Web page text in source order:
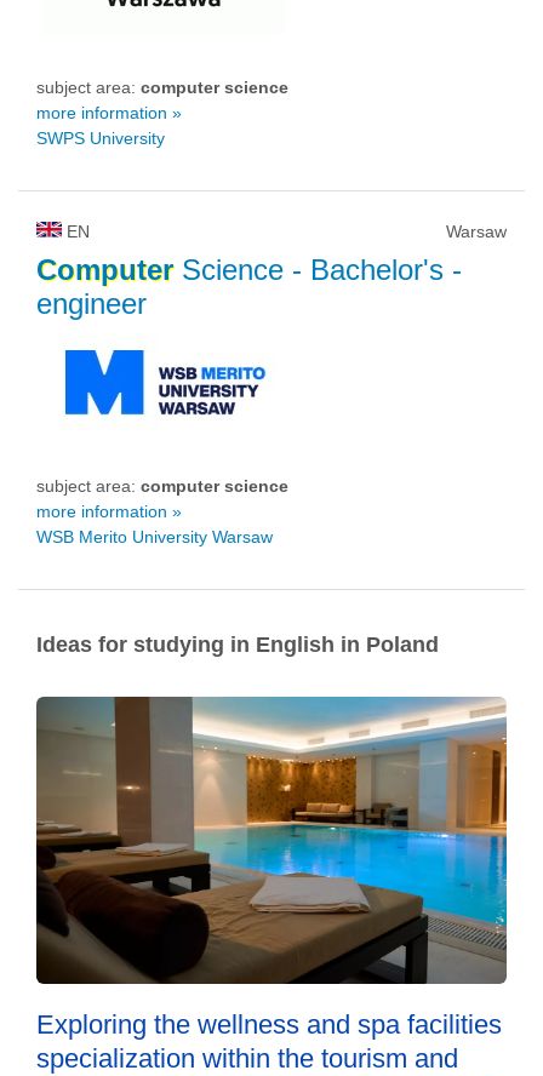
subject area: computer science
more information »
SWPS University
EN Warsaw
ComputerScience - Bachelor's -
engineer
subject area: computer science
more information »
WSB Merito University Warsaw
Ideas for studying in English in Poland
Exploring the wellness and spa facilities
specialization within the tourism and